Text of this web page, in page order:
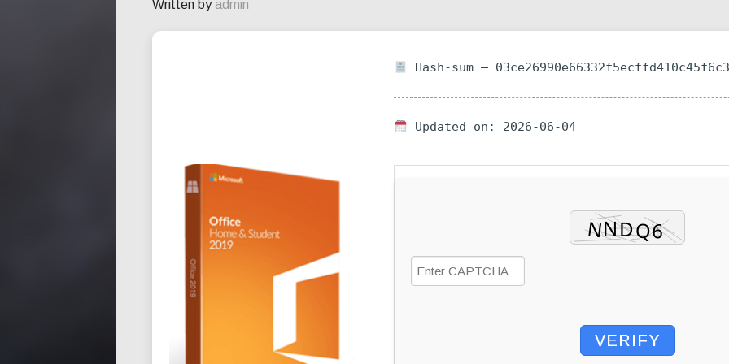
INSTALLER
Written by admin
Hash-sum —
Updated on: 2026-06-04
VERIFY